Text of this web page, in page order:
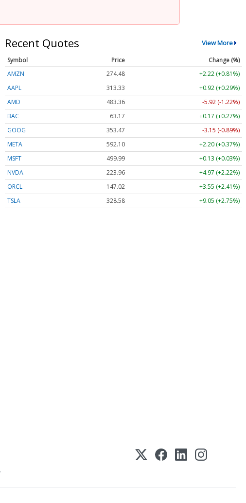
Recent Quotes View More
Symbol Price
Change (%)
AMZN
274.48
+2.22 (+0.81%)
AAPL
313.33
+0.92 (+0.29%)
AMD
483.36
-5.92 (-1.22%)
BAC
63.17
+0.17 (+0.27%)
GOOG
353.47
-3.15 (-0.89%)
META
592.10
+2.20 (+0.37%)
MSFT
499.99
+0.13 (+0.03%)
NVDA
223.96
+4.97 (+2.22%)
ORCL
147.02
+3.55 (+2.41%)
TSLA
328.58 +9.05 (+2.75%)
.